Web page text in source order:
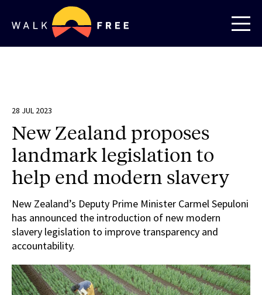
28 JUL 2023
New Zealand proposes
landmark legislation to
help end modern slavery
New Zealand’s Deputy Prime Minister Carmel Sepuloni
has announced the introduction of new modern
slavery legislation to improve transparency and
accountability.